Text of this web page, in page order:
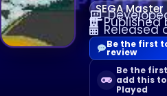
SEGA
Published
Released
Be the
add this to
Played
Be the first
review